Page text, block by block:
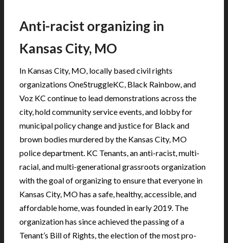
Anti-racist organizing in
Kansas City, MO
In Kansas City, MO, locally based civil rights
organizations OneStruggleKC, Black Rainbow, and
Voz KC continue to lead demonstrations across the
city, hold community service events, and lobby for
municipal policy change and justice for Black and
brown bodies murdered by the Kansas City, MO
police department. KC Tenants, an anti-racist, multi-
racial, and multi-generational grassroots organization
with the goal of organizing to ensure that everyone in
Kansas City, MO has a safe, healthy, accessible, and
affordable home, was founded in early 2019. The
organization has since achieved the passing of a
Tenant’s Bill of Rights, the election of the most pro-